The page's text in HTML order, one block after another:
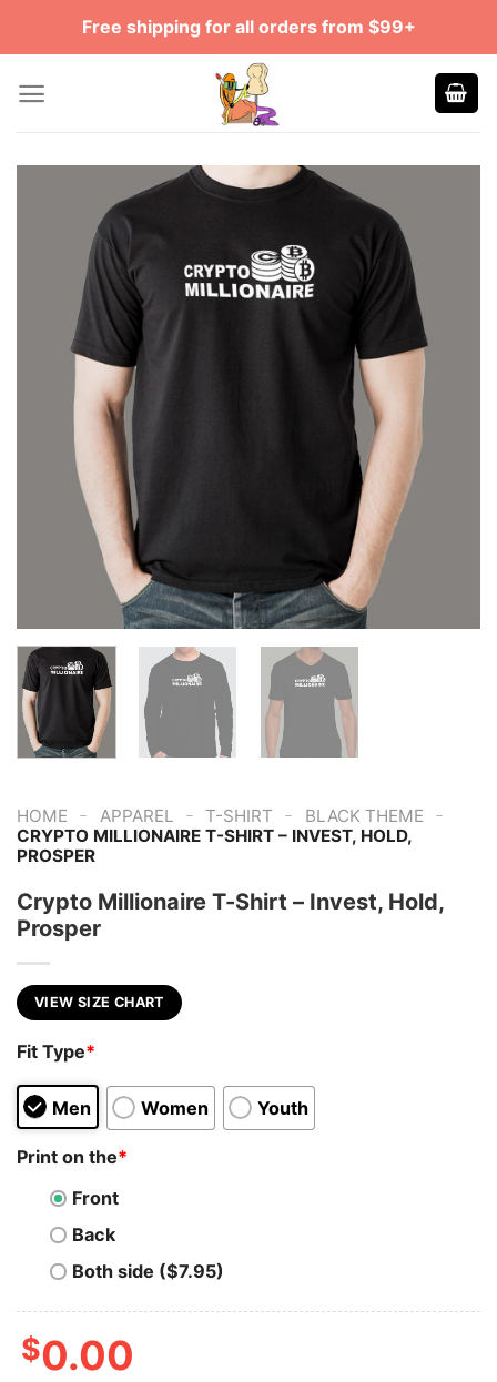
Free shipping for all orders from $99+
HOME - APPAREL - T-SHIRT - BLACK THEME -
CRYPTO MILLIONAIRE T-SHIRT – INVEST, HOLD,
PROSPER
Crypto Millionaire T-Shirt – Invest, Hold,
Prosper
VIEW SIZE CHART
Fit Type*
Men Women Youth
Print on the*
Front
Back
Both side ($7.95)
$0.00